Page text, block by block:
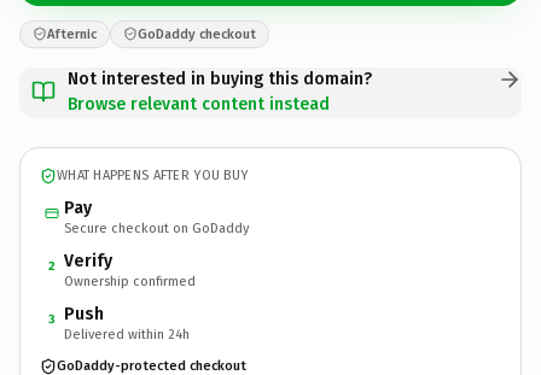
Afternic GoDaddy checkout
Not interested in buying this domain?
Browse relevant content instead
WHAT HAPPENS AFTER YOU BUY
Pay
Secure checkout on GoDaddy
2 Verify
Ownership confirmed
3 Push
Delivered within 24h
GoDaddy-protected checkout